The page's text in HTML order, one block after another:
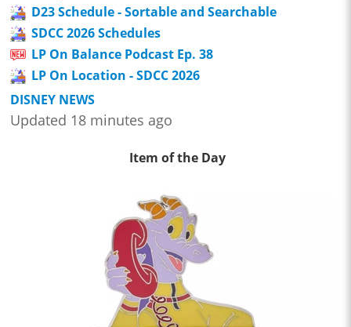
D23 Schedule - Sortable and Searchable
SDCC 2026 Schedules
LP On Balance Podcast Ep. 38
LP On Location - SDCC 2026
DISNEY NEWS
Updated 18 minutes ago
Item of the Day